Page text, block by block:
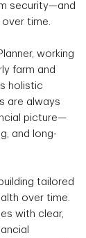
security—and
time.
working
farm and
holistic
are always
picture—
and long-
tailored
over time.
with clear,